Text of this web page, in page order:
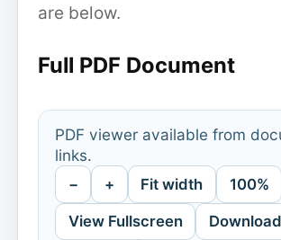
are below.
Full PDF Document
PDF viewer available from
links.
− + Fit width 100%
View Fullscreen